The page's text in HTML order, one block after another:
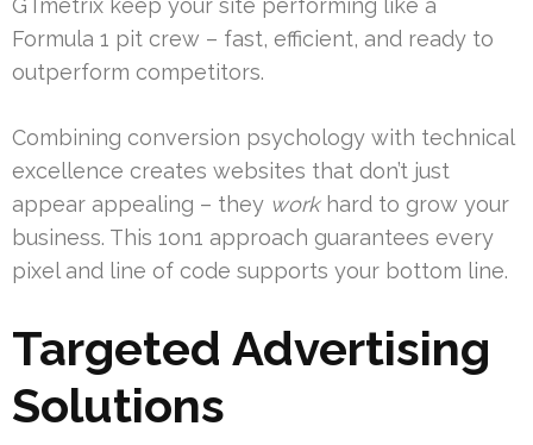
GTmetrix keep your site performing like a
Formula 1 pit crew – fast, efficient, and ready to
outperform competitors.
Combining conversion psychology with technical
excellence creates websites that don’t just
appear appealing – they workhard to grow your
business. This 1on1 approach guarantees every
pixel and line of code supports your bottom line.
Targeted Advertising
Solutions